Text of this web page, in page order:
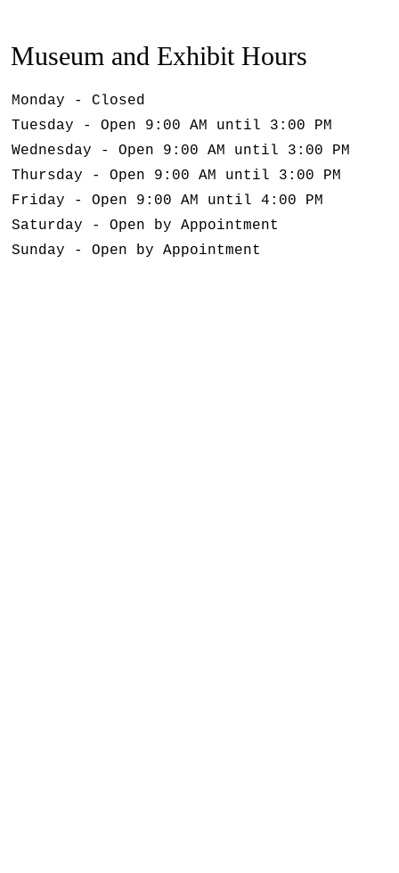
Museum and Exhibit Hours
Monday - Closed
Tuesday - Open 9:00 AM until 3:00 PM
Wednesday - Open 9:00 AM until 3:00 PM
Thursday - Open 9:00 AM until 3:00 PM
Friday - Open 9:00 AM until 4:00 PM
Saturday - Open by Appointment
Sunday - Open by Appointment